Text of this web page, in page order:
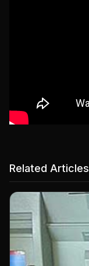
Related Articles